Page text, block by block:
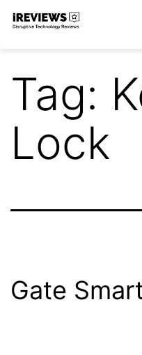
Skip
Tag:
Lock
Gate